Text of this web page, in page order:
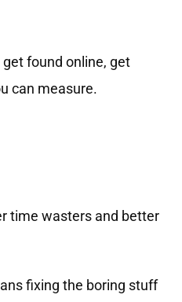
found online, get
can measure.
time wasters and better
fixing the boring stuff